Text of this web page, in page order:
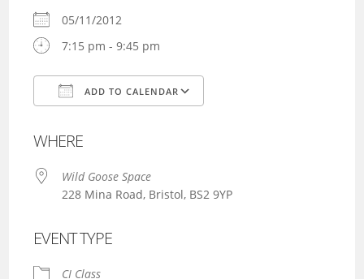
05/11/2012
7:15 pm - 9:45 pm
ADD TO CALENDAR
WHERE
Wild Goose Space
228 Mina Road, Bristol, BS2 9YP
EVENT TYPE
CI Class